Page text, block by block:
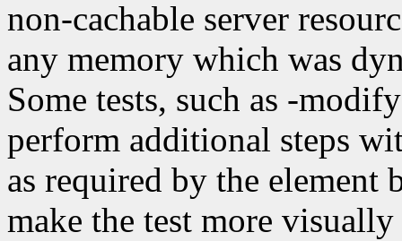
non-cachable server
any memory which was
Some tests, such as -
perform additional steps
as required by the element
make the test more